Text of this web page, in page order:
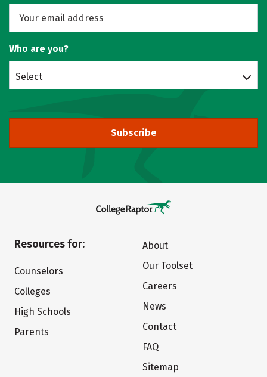
Who are you?
Select
Subscribe
Resources for:
Counselors
Colleges
High Schools
Parents
About
Our Toolset
Careers
News
Contact
FAQ
Sitemap